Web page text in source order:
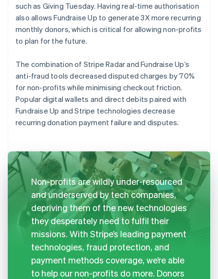
such as Giving Tuesday. Having real-time authorisation
also allows Fundraise Up to generate 3X more recurring
monthly donors, which is critical for allowing non-profits
to plan for the future.
The combination of Stripe Radar and Fundraise Up’s
anti-fraud tools decreased disputed charges by 70%
for non-profits while minimising checkout friction.
Popular digital wallets and direct debits paired with
Fundraise Up and Stripe technologies decrease
recurring donation payment failure and disputes.
Non-profits are wildly under-resourced
and underserved by tech companies,
depriving them of the new technologies
they desperately need to fulfil their
missions. With Stripe’s leading payment
technologies, fraud protection, and
payment methods coverage, we’re able
to help our non-profits do more. Donors